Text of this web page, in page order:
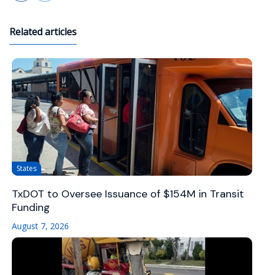
Related articles
States
TxDOT to Oversee Issuance of $154M in Transit
Funding
August 7, 2026